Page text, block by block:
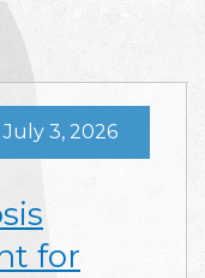
for
July 3, 2026